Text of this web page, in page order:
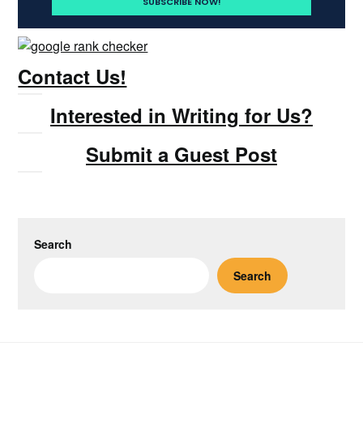
Contact Us!
Interested in Writing for Us?
Submit a Guest Post
Search
Search